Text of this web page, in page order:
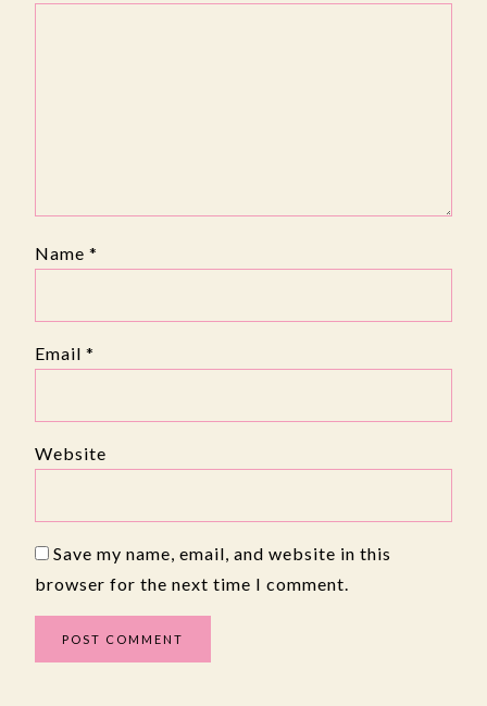
Name *
Email *
Website
Save my name, email, and website in this
browser for the next time I comment.